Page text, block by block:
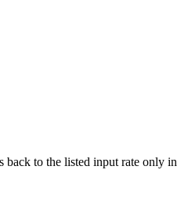
back to the listed input rate only in